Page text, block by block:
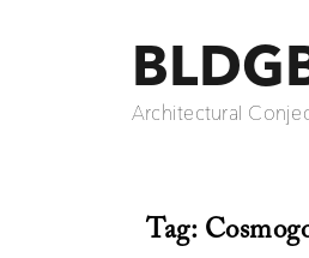
Architectural
Tag: